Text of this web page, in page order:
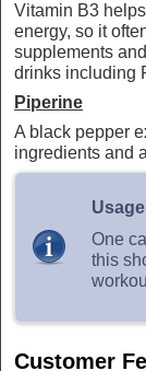
Vitamin B3
energy, so it
supplements
drinks including
Piperine
A black pepper
ingredients and
One
this
Customer